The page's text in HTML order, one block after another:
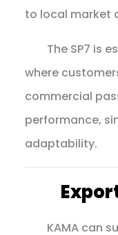
to local market
The SP7 is
where
commercial
performance,
adaptability.
KAMA can